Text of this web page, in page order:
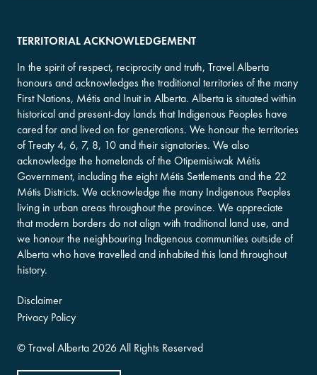
TERRITORIAL ACKNOWLEDGEMENT
In the spirit of respect, reciprocity and truth, Travel Alberta
honours and acknowledges the traditional territories of the many
First Nations, Métis and Inuit in Alberta. Alberta is situated within
historical and present-day lands that Indigenous Peoples have
cared for and lived on for generations. We honour the territories
of Treaty 4, 6, 7, 8, 10 and their signatories. We also
acknowledge the homelands of the Otipemisiwak Métis
Government, including the eight Métis Settlements and the 22
Métis Districts. We acknowledge the many Indigenous Peoples
living in urban areas throughout the province. We appreciate
that modern borders do not align with traditional land use, and
we honour the neighbouring Indigenous communities outside of
Alberta who have travelled and inhabited this land throughout
history.
Disclaimer
Privacy Policy
©Travel Alberta 2026 All Rights Reserved